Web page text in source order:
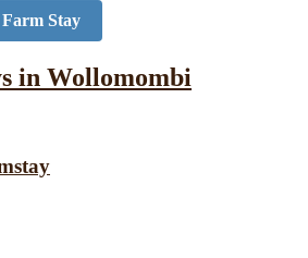
Stay
in Wollomombi